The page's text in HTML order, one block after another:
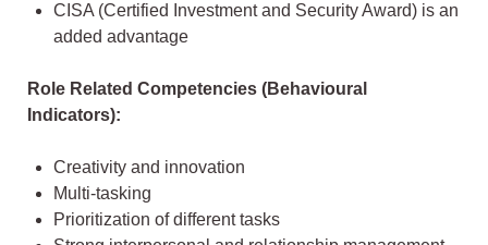
CISA (Certified Investment and Security Award) is an
added advantage
Role Related Competencies (Behavioural
Indicators):
Creativity and innovation
Multi-tasking
Prioritization of different tasks